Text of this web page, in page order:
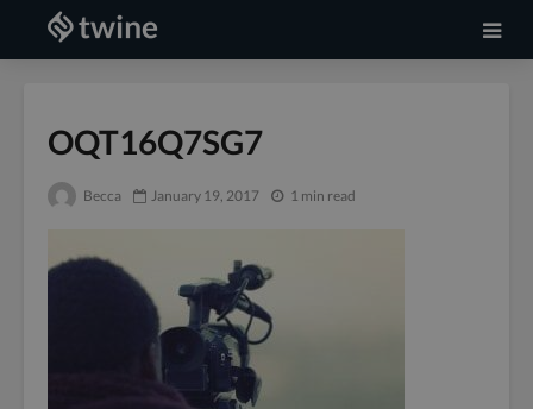
OQT16Q7SG7
Becca January 19, 2017 1 min read